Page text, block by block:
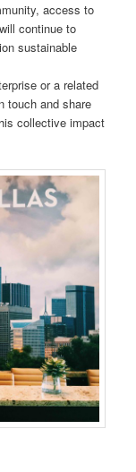
access to
continue to
sustainable
or a related
touch and share
collective impact